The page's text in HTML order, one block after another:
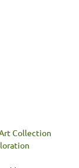
Collection